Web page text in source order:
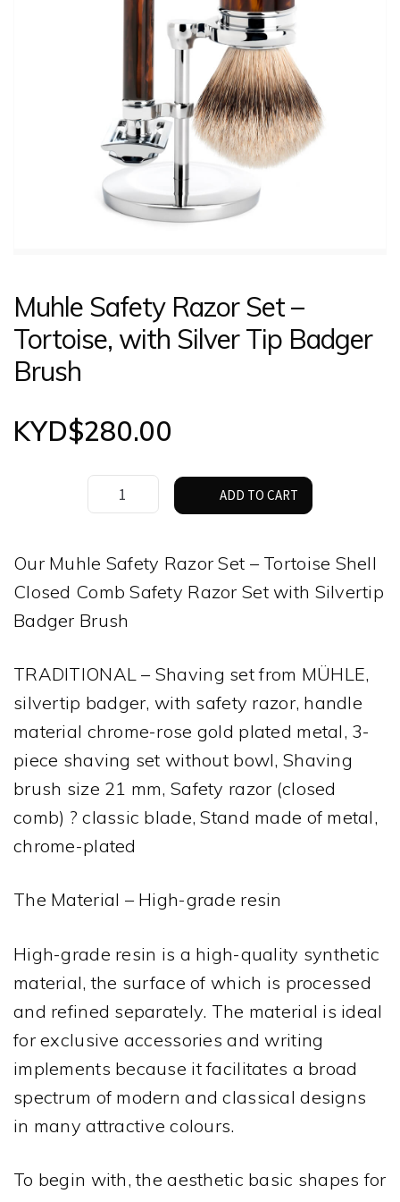
LOGIN
Muhle Safety Razor Set –
Tortoise, with Silver Tip Badger
Brush
KYD$280.00
Muhle
Safety
–
Tortoise,
with
Badger
Brush
ADD TO CART
Our Muhle Safety Razor Set – Tortoise Shell
Closed Comb Safety Razor Set with Silvertip
Badger Brush
TRADITIONAL – Shaving set from MÜHLE,
silvertip badger, with safety razor, handle
material chrome-rose gold plated metal, 3-
piece shaving set without bowl, Shaving
brush size 21 mm, Safety razor (closed
comb) ? classic blade, Stand made of metal,
chrome-plated
The Material – High-grade resin
High-grade resin is a high-quality synthetic
material, the surface of which is processed
and refined separately. The material is ideal
for exclusive accessories and writing
implements because it facilitates a broad
spectrum of modern and classical designs
in many attractive colours.
To begin with, the aesthetic basic shapes for